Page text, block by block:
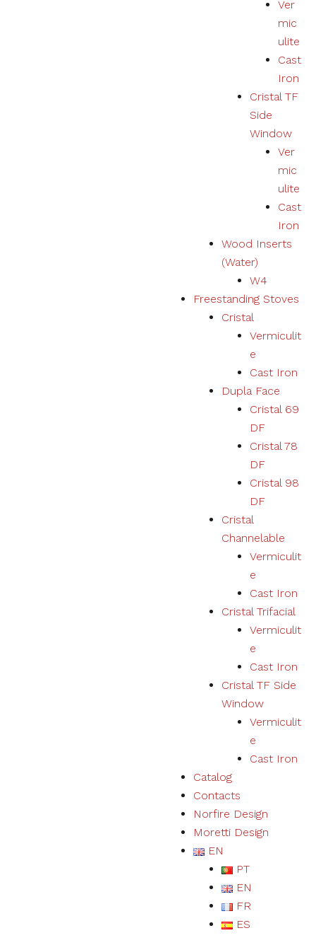
Ver
mic
ulite
Cast
Iron
Cristal TF
Side
Window
Ver
mic
ulite
Cast
Iron
Wood Inserts
(Water)
W4
Freestanding Stoves
Cristal
Vermiculit
e
Cast Iron
Dupla Face
Cristal 69
DF
Cristal 78
DF
Cristal 98
DF
Cristal
Channelable
Vermiculit
e
Cast Iron
Cristal Trifacial
Vermiculit
e
Cast Iron
Cristal TF Side
Window
Vermiculit
e
Cast Iron
Catalog
Contacts
Norfire Design
Moretti Design
EN
PT
EN
FR
ES